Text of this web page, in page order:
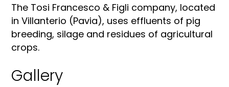
The Tosi Francesco & Figli company, located
in Villanterio (Pavia), uses effluents of pig
breeding, silage and residues of agricultural
crops.
Gallery